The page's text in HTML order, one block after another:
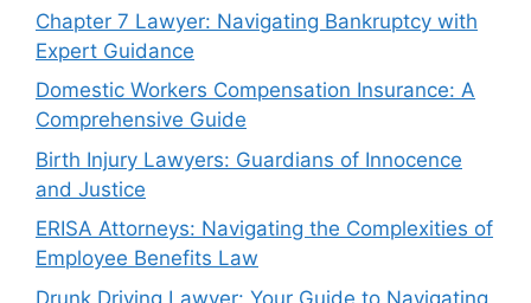
Chapter 7 Lawyer: Navigating Bankruptcy with
Expert Guidance
Domestic Workers Compensation Insurance: A
Comprehensive Guide
Birth Injury Lawyers: Guardians of Innocence
and Justice
ERISA Attorneys: Navigating the Complexities of
Employee Benefits Law
Drunk Driving Lawyer: Your Guide to Navigating